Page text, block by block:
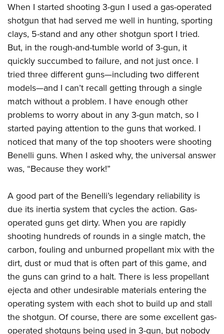
When I started shooting 3-gun I used a gas-operated
shotgun that had served me well in hunting, sporting
clays, 5-stand and any other shotgun sport I tried.
But, in the rough-and-tumble world of 3-gun, it
quickly succumbed to failure, and not just once. I
tried three different guns—including two different
models—and I can’t recall getting through a single
match without a problem. I have enough other
problems to worry about in any 3-gun match, so I
started paying attention to the guns that worked. I
noticed that many of the top shooters were shooting
Benelli guns. When I asked why, the universal answer
was, “Because they work!”
A good part of the Benelli’s legendary reliability is
due its inertia system that cycles the action. Gas-
operated guns get dirty. When you are rapidly
shooting hundreds of rounds in a single match, the
carbon, fouling and unburned propellant mix with the
dirt, dust or mud that is often part of this game, and
the guns can grind to a halt. There is less propellant
ejecta and other undesirable materials entering the
operating system with each shot to build up and stall
the shotgun. Of course, there are some excellent gas-
operated shotguns being used in 3-gun, but nobody